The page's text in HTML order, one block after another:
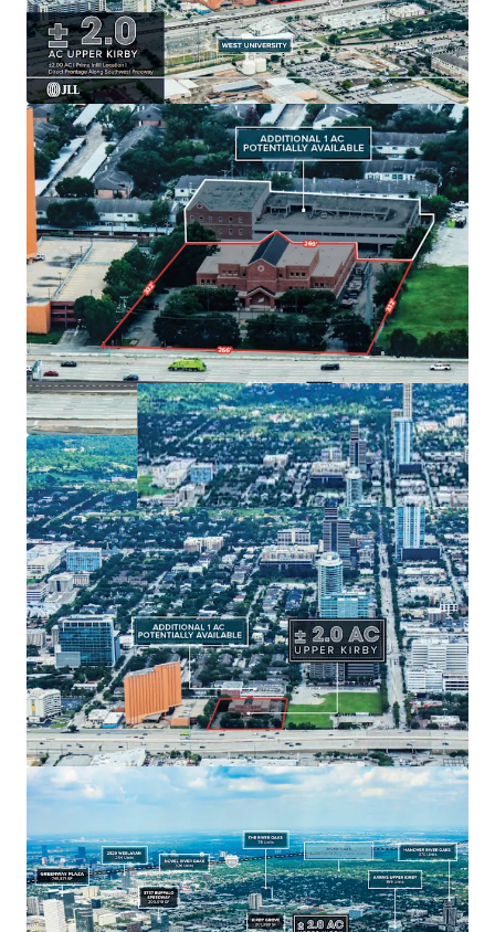
Existing49,000 SF buildingwith strategicgrowth
potential.
Ample parking:54 surface spotsenhancing tenant
convenience.
Located inHouston's dynamic marketfor long-
term value creation.
Built in 1979, offering uniqueredevelopment
potential.